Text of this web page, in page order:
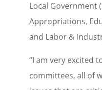
Local Government
Appropriations,
and Labor &
“I am very excited
committees, all of